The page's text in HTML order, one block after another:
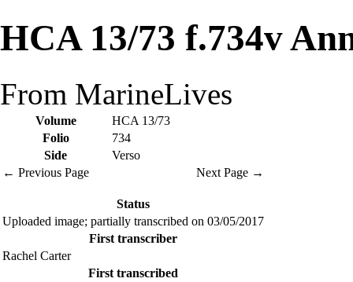
HCA 13/73 f.734v
From MarineLives
Volume
HCA 13/73
Folio
734
Side
Verso
← Previous Page
Next Page →
Status
Uploaded image; partially transcribed on 03/05/2017
First transcriber
Rachel Carter
First transcribed